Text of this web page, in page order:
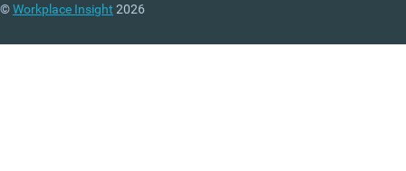
©Workplace Insight 2026